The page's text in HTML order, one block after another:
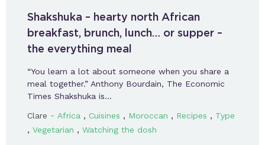
Shakshuka – hearty north African
breakfast, brunch, lunch… or supper –
the everything meal
“You learn a lot about someone when you share a
meal together.” Anthony Bourdain, The Economic
Times Shakshuka is…
Clare - Africa , Cuisines , Moroccan , Recipes , Type
, Vegetarian , Watching the dosh